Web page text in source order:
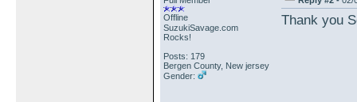
Offline
SuzukiSavage.com
Rocks!
Posts: 179
Bergen County, New jersey
Gender:
Thank you